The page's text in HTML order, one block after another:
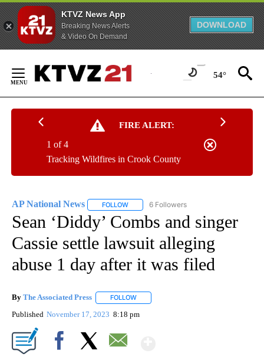
KTVZ News App
Breaking News Alerts
& Video On Demand
DOWNLOAD
Content
54°
FIRE ALERT:
Tracking Wildfires in Crook County
1 of 4
AP National News FOLLOW FOLLOW "AP NATIONAL NEWS" TO
6 Followers
Sean ‘Diddy’ Combs and singer
Cassie settle lawsuit alleging
abuse 1 day after it was filed
By The Associated Press FOLLOW
Published November 17, 2023 8:18 pm